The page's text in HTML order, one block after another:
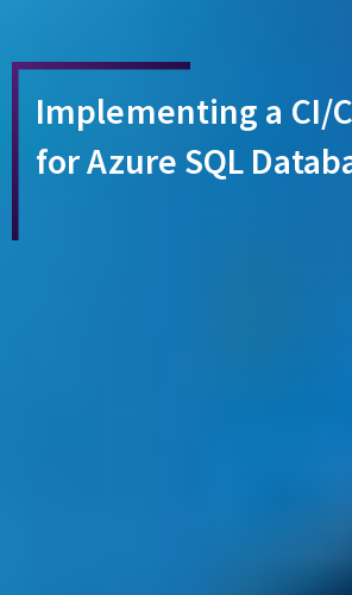
Implementing a CI/
for Azure SQL